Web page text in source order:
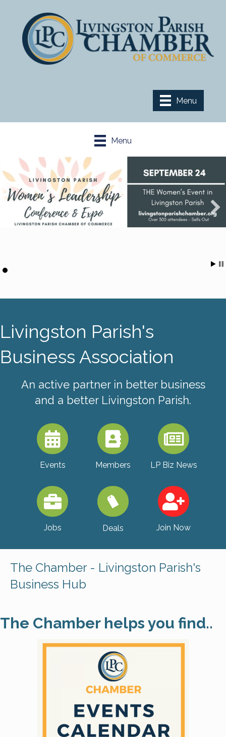
Menu
Menu
Livingston Parish's
Business Association
An active partner in better business
and a better Livingston Parish.
Events Members LP Biz News
Jobs Deals Join Now
The Chamber - Livingston Parish's
Business Hub
The Chamber helps you find..